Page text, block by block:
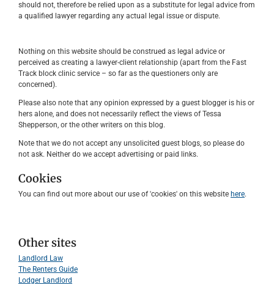
should not, therefore be relied upon as a substitute for legal advice from
a qualified lawyer regarding any actual legal issue or dispute.
Nothing on this website should be construed as legal advice or
perceived as creating a lawyer-client relationship (apart from the Fast
Track block clinic service – so far as the questioners only are
concerned).
Please also note that any opinion expressed by a guest blogger is his or
hers alone, and does not necessarily reflect the views of Tessa
Shepperson, or the other writers on this blog.
Note that we do not accept any unsolicited guest blogs, so please do
not ask. Neither do we accept advertising or paid links.
Cookies
You can find out more about our use of 'cookies' on this website here.
Other sites
Landlord Law
The Renters Guide
Lodger Landlord